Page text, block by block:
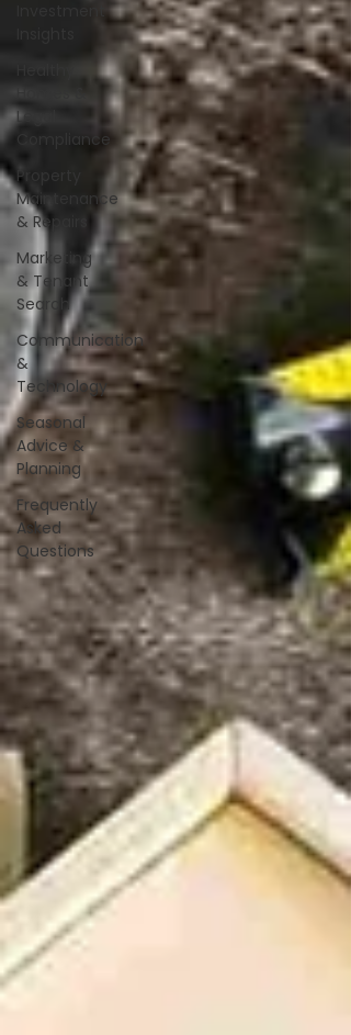
Legal
Compliance
Property
Maintenance
& Repairs
Marketing
& Tenant
Search
Communication
&
Technology
Seasonal
Advice &
Planning
Frequently
Asked
Questions